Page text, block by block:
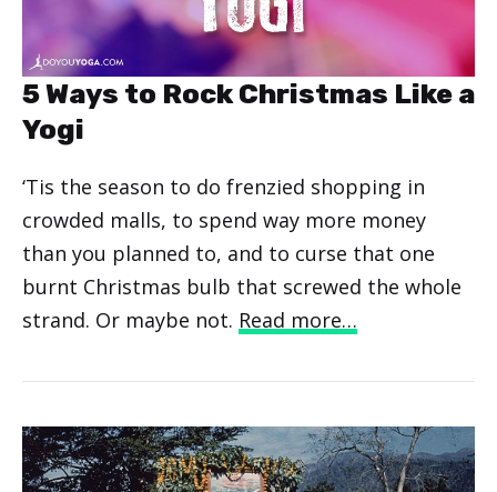
5 Ways to Rock Christmas Like a
Yogi
‘Tis the season to do frenzied shopping in
crowded malls, to spend way more money
than you planned to, and to curse that one
burnt Christmas bulb that screwed the whole
strand. Or maybe not. Read more…